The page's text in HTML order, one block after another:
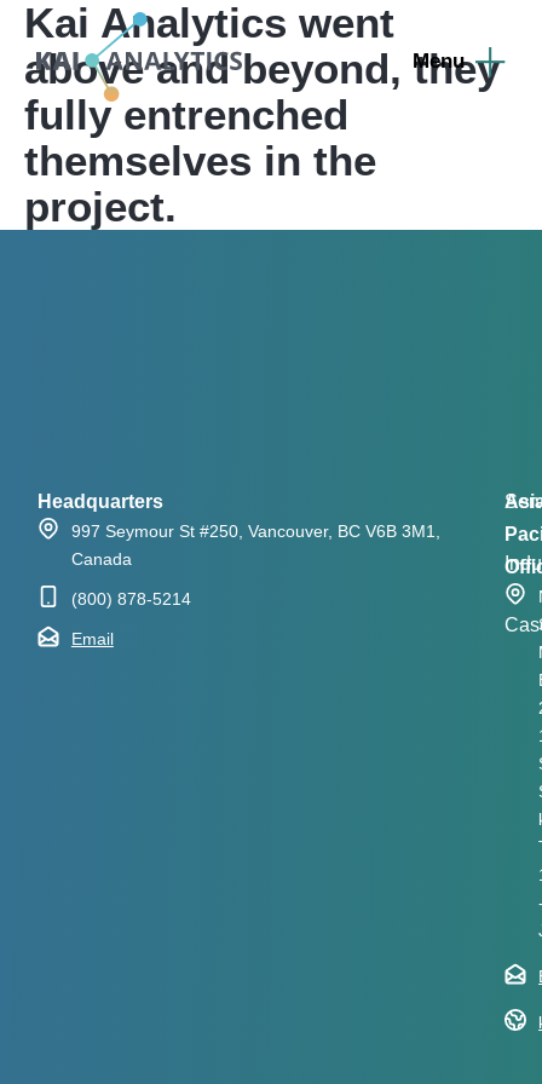
content
Kai Analytics went
above and beyond, they
fully entrenched
themselves in the
project.
Headquarters
997 Seymour St #250, Vancouver, BC V6B 3M1,
Canada
(800) 878-5214
Email